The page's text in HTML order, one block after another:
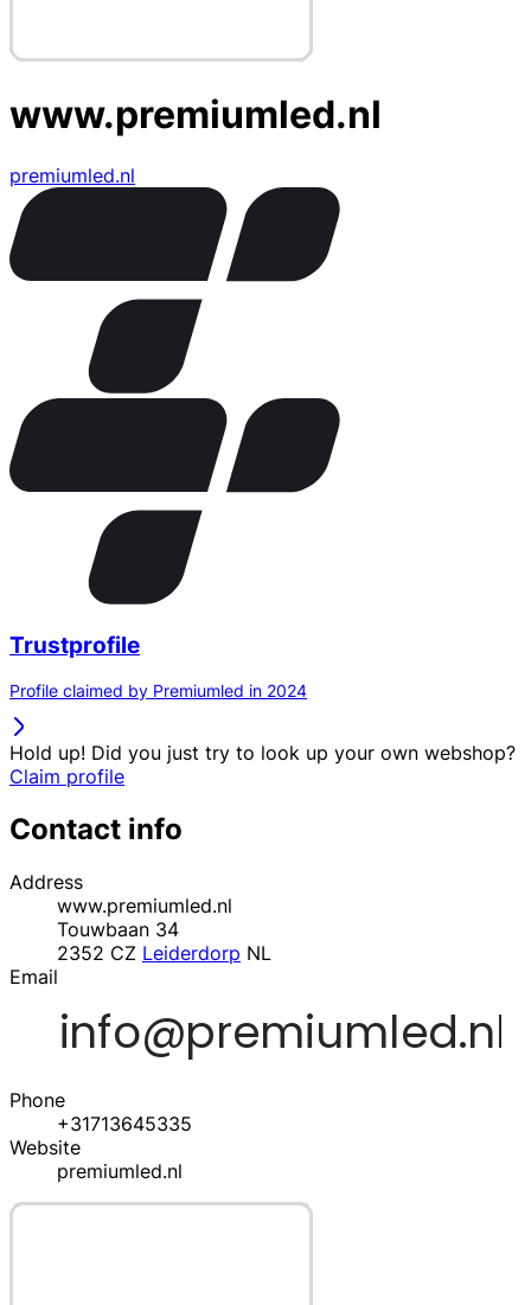
www.premiumled.nl
premiumled.nl
Trustprofile
Profile claimed by Premiumled in 2024
Hold up! Did you just try to look up your own webshop?
Claim profile
Contact info
Address
www.premiumled.nl
Touwbaan 34
2352 CZ Leiderdorp NL
Email
Phone
+31713645335
Website
premiumled.nl